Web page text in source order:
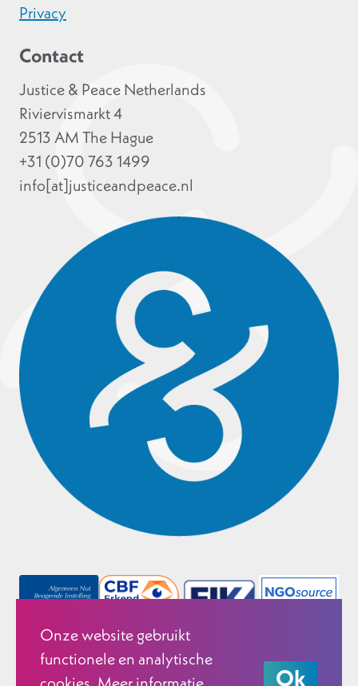
Onze website gebruikt
functionele en analytische
Ok
Privacy
Contact
Justice & Peace Netherlands
Riviervismarkt 4
2513 AM The Hague
+31 (0)70 763 1499
info[at]justiceandpeace.nl